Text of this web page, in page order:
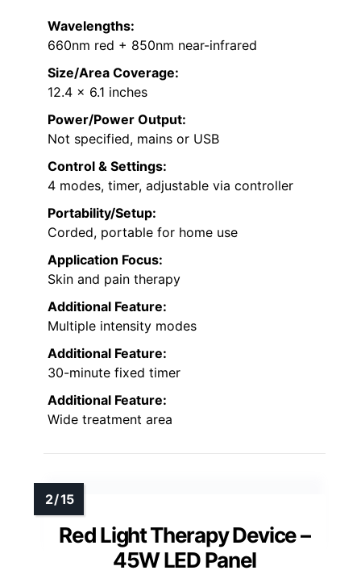
Wavelengths:
660nm red + 850nm near-infrared
Size/Area Coverage:
12.4 x 6.1 inches
Power/Power Output:
Not specified, mains or USB
Control & Settings:
4 modes, timer, adjustable via controller
Portability/Setup:
Corded, portable for home use
Application Focus:
Skin and pain therapy
Additional Feature:
Multiple intensity modes
Additional Feature:
30-minute fixed timer
Additional Feature:
Wide treatment area
Red Light Therapy Device –
45W LED Panel